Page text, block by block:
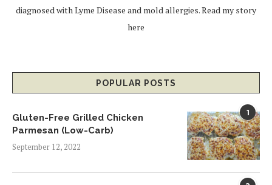
diagnosed with Lyme Disease and mold allergies.Read my story
here
POPULAR POSTS
1
Gluten-Free Grilled Chicken
Parmesan (Low-Carb)
September 12, 2022